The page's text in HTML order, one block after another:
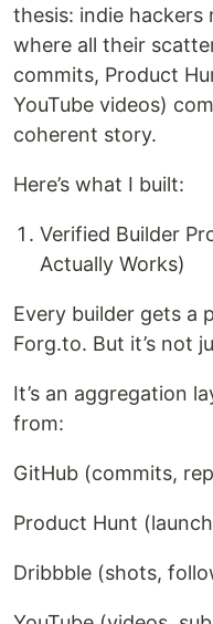
thesis: indie hackers
where all their
commits, Product
YouTube videos)
coherent story.
Here’s what I built:
Verified Builder
Actually Works)
Every builder gets a
Forg.to. But it’s not
It’s an aggregation
from:
GitHub (commits,
Product Hunt
Dribbble (shots,